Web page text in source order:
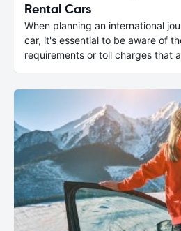
Rental Cars
When planning an international
car, it's essential to be aware of
requirements or toll charges that